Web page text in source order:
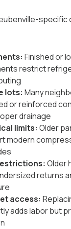
specific
Finished or
restrict
lots: Many
or reinforced
drainage
limits: Older
modern
Older
returns
access:
adds labor but